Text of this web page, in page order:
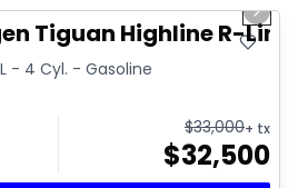
Next
Tiguan Highline R-Line
- 4 Cyl. - Gasoline
$33,000+ tx
$32,500